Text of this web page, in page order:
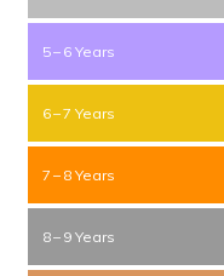
5 – 6 Years
6 – 7 Years
7 – 8 Years
8 – 9 Years